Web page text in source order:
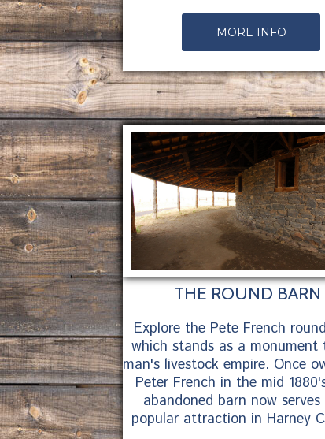
MORE INFO
THE ROUND BARN
Explore the Pete French
which stands as a monument
man's livestock empire. Once
Peter French in the mid
abandoned barn now serves
popular attraction in Harney